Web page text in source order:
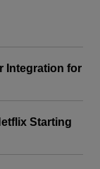
Integration for
Starting